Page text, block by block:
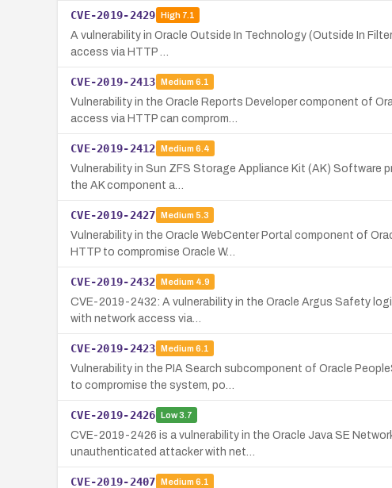
CVE-2019-2429 High7.1
A vulnerability in Oracle Outside In Technology (Outside In
access via HTTP …
CVE-2019-2413 Medium 6.1
Vulnerability in the Oracle Reports Developer component of
access via HTTP can comprom…
CVE-2019-2412 Medium 6.4
Vulnerability in Sun ZFS Storage Appliance Kit (AK)
the AK component a…
CVE-2019-2427 Medium 5.3
Vulnerability in the Oracle WebCenter Portal component of
HTTP to compromise Oracle W…
CVE-2019-2432 Medium 4.9
CVE-2019-2432: A vulnerability in the Oracle Argus Safety
with network access via…
CVE-2019-2423 Medium 6.1
Vulnerability in the PIA Search subcomponent of Oracle
to compromise the system, po…
CVE-2019-2426 Low3.7
CVE-2019-2426 is a vulnerability in the Oracle Java SE
unauthenticated attacker with net…
CVE-2019-2407 Medium 6.1